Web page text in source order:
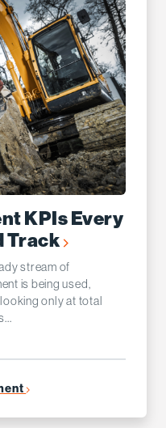
KPIs Every
Track
stream of
is being used,
only at total